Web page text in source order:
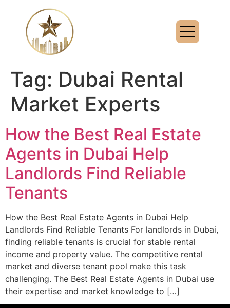
Tag: Dubai Rental
Market Experts
How the Best Real Estate
Agents in Dubai Help
Landlords Find Reliable
Tenants
How the Best Real Estate Agents in Dubai Help
Landlords Find Reliable Tenants For landlords in Dubai,
finding reliable tenants is crucial for stable rental
income and property value. The competitive rental
market and diverse tenant pool make this task
challenging. The Best Real Estate Agents in Dubai use
their expertise and market knowledge to […]